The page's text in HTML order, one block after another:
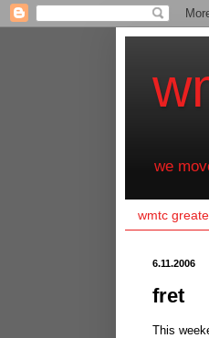
we
wmtc
6.11.2006
fret
This